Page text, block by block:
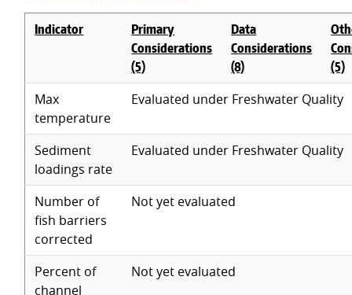
Indicator
Primary
Considerations
(5)
Data
Considerations
(8)
(5)
Max
temperature
Evaluated under Freshwater Quality
Sediment
loadings rate
Evaluated under Freshwater Quality
Number of
fish barriers
corrected
Not yet evaluated
Percent of
channel
Not yet evaluated